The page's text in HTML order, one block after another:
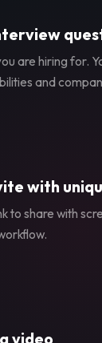
are hiring for.
and
with
to share with
video